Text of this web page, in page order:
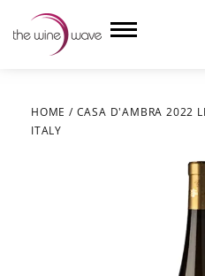
HOME
HOME / CASA D'AMBRA 2022
ITALY